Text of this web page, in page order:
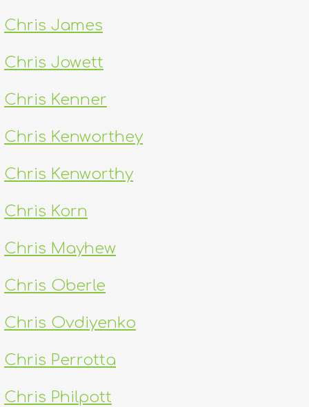
Chris James
Chris Jowett
Chris Kenner
Chris Kenworthey
Chris Kenworthy
Chris Korn
Chris Mayhew
Chris Oberle
Chris Ovdiyenko
Chris Perrotta
Chris Philpott